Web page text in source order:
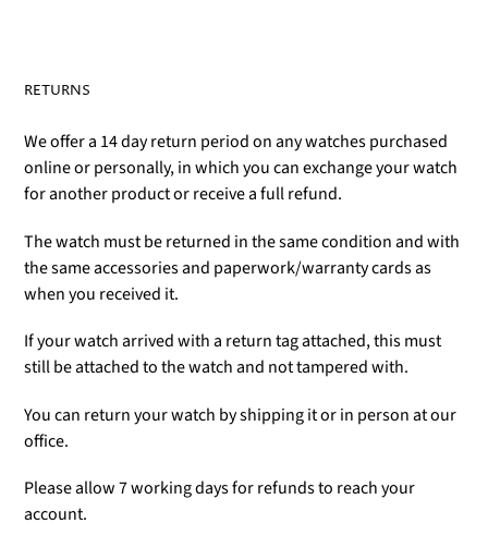
RETURNS
We offer a 14 day return period on any watches purchased
online or personally, in which you can exchange your watch
for another product or receive a full refund.
The watch must be returned in the same condition and with
the same accessories and paperwork/warranty cards as
when you received it.
If your watch arrived with a return tag attached, this must
still be attached to the watch and not tampered with.
You can return your watch by shipping it or in person at our
office.
Please allow 7 working days for refunds to reach your
account.